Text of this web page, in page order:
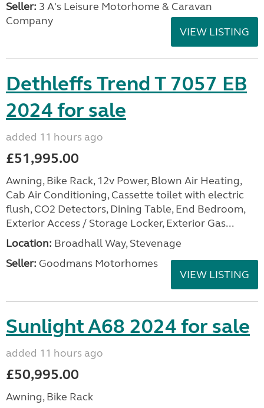
Seller: 3 A's Leisure Motorhome & Caravan
Company
VIEW LISTING
Dethleffs Trend T 7057 EB
2024 for sale
added 11 hours ago
£51,995.00
Awning, Bike Rack, 12v Power, Blown Air Heating,
Cab Air Conditioning, Cassette toilet with electric
flush, CO2 Detectors, Dining Table, End Bedroom,
Exterior Access / Storage Locker, Exterior Gas...
Location: Broadhall Way, Stevenage
Seller: Goodmans Motorhomes
VIEW LISTING
Sunlight A68 2024 for sale
added 11 hours ago
£50,995.00
Awning, Bike Rack